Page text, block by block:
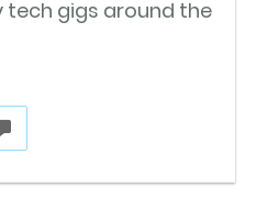
tech gigs around the